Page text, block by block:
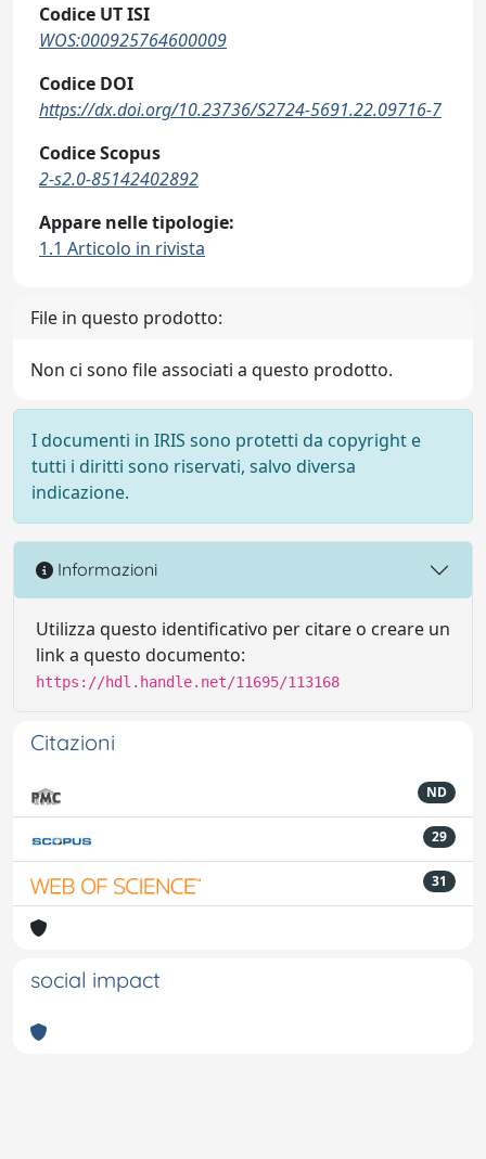
Codice UT ISI
WOS:000925764600009
Codice DOI
https://dx.doi.org/10.23736/S2724-5691.22.09716-7
Codice Scopus
2-s2.0-85142402892
Appare nelle tipologie:
1.1 Articolo in rivista
File in questo prodotto:
Non ci sono file associati a questo prodotto.
I documenti in IRIS sono protetti da copyright e
tutti i diritti sono riservati, salvo diversa
indicazione.
Informazioni
Utilizza questo identificativo per citare o creare un
link a questo documento:
https://hdl.handle.net/11695/113168
Citazioni
ND
29
31
social impact